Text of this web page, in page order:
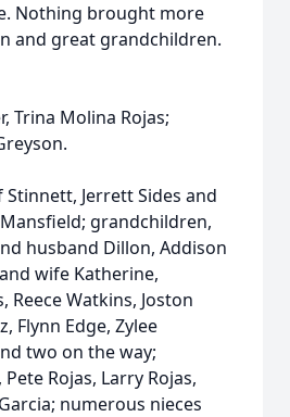
Nothing brought more
and great grandchildren.
Trina Molina Rojas;
Jerrett Sides and
grandchildren,
husband Dillon, Addison
wife Katherine,
Reece Watkins, Joston
Flynn Edge, Zylee
two on the way;
Rojas, Larry Rojas,
numerous nieces